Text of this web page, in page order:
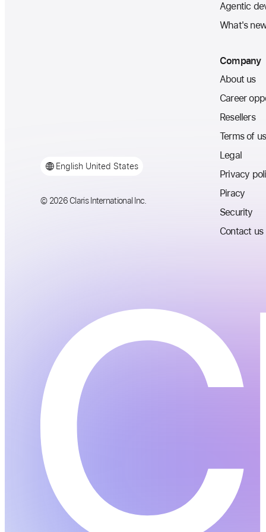
Agentic
What's new
Company
About us
Career
Resellers
Terms of
Legal
Privacy
Piracy
Security
Contact us
English United States
© 2026 Claris International Inc.